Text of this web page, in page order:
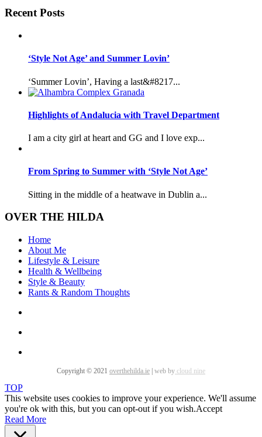
Recent Posts
‘Style Not Age’ and Summer Lovin’
‘Summer Lovin’, Having a last&#8217...
Highlights of Andalucia with Travel Department
I am a city girl at heart and GG and I love exp...
From Spring to Summer with ‘Style Not Age’
Sitting in the middle of a heatwave in Dublin a...
OVER THE HILDA
Home
About Me
Lifestyle & Leisure
Health & Wellbeing
Style & Beauty
Rants & Random Thoughts
Copyright © 2021 overthehilda.ie web by cloud nine
TOP
This website uses cookies to improve your experience. We'll assume
you're ok with this, but you can opt-out if you wish.Accept
Read More